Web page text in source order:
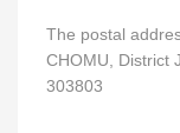
The postal
CHOMU, District
303803